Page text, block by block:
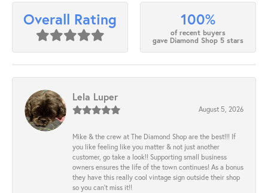
Overall Rating 100%
of recent buyers
gave Diamond Shop 5 stars
Lela Luper
August 5, 2026
Mike & the crew at The Diamond Shop are the best!!! If
you like feeling like you matter & not just another
customer, go take a look!! Supporting small business
owners ensures the life of the town continues! As a bonus
they have this really cool vintage sign outside their shop
so you can’t miss it!!